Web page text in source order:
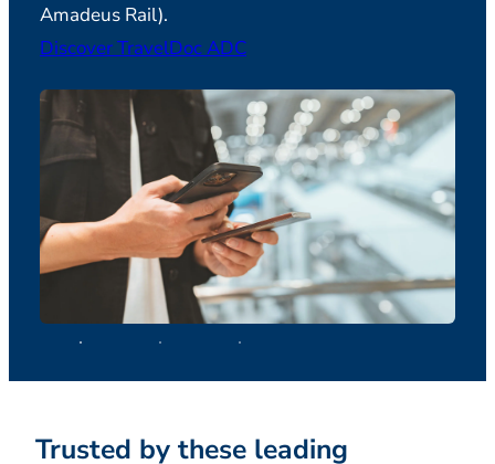
Amadeus Rail).
Discover TravelDoc ADC
Trusted by these leading